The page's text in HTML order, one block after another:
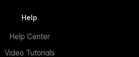
Help
Help Center
Video Tutorials